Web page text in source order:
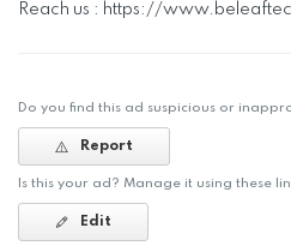
Reach us : https://
Do you find this ad suspicious or
Report
Is this your ad? Manage it using these
Edit